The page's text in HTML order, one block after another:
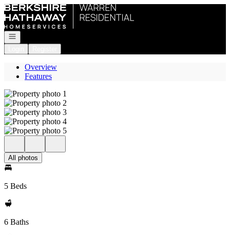
Go to: Homepage
Open navigation
Overview
Features
All photos
5 Beds
6 Baths